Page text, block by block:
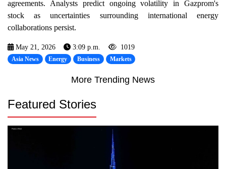
agreements. Analysts predict ongoing volatility in Gazprom's
stock as uncertainties surrounding international energy
collaborations persist.
May 21, 2026 3:09 p.m. 1019
Asia News Energy Business Markets
More Trending News
Featured Stories